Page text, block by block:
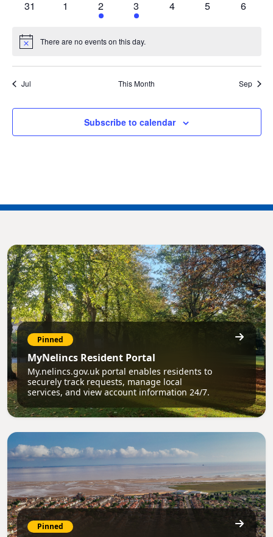
0
31
0
1
1
event
2
1
event
3
0
4
0
5
0
6
Notice There are no events on this day.
Jul This Month Sep
Subscribe to calendar
Pinned
MyNelincs Resident Portal
My.nelincs.gov.uk portal enables residents to
securely track requests, manage local
services, and view account information 24/7.
Pinned